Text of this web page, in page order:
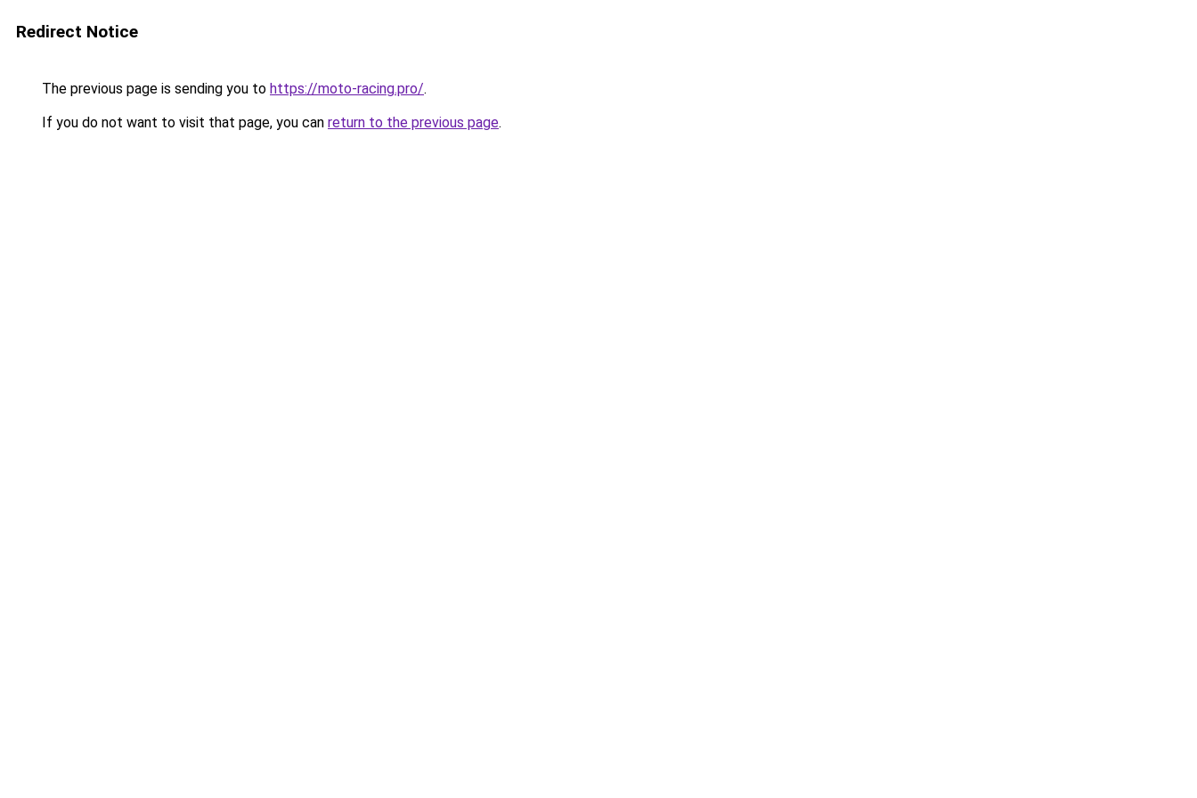
Redirect Notice
The previous page is sending you to https://moto-racing.pro/.
If you do not want to visit that page, you can return to the previous page.